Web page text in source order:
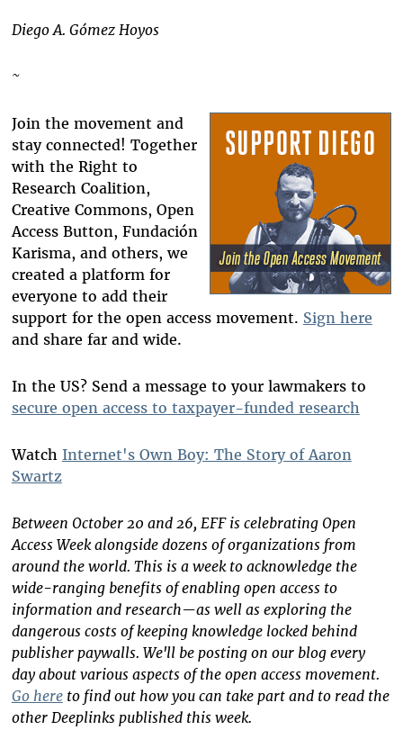
Diego A. Gómez Hoyos
~
Join the movement and
stay connected! Together
with the Right to
Research Coalition,
Creative Commons, Open
Access Button, Fundación
Karisma, and others, we
created a platform for
everyone to add their
support for the open access movement. Sign here
and share far and wide.
In the US? Send a message to your lawmakers to
secure open access to taxpayer-funded research
Watch Internet's Own Boy: The Story of Aaron
Swartz
Between October 20 and 26, EFF is celebrating Open
Access Week alongside dozens of organizations from
around the world. This is a week to acknowledge the
wide-ranging benefits of enabling open access to
information and research—as well as exploring the
dangerous costs of keeping knowledge locked behind
publisher paywalls. We'll be posting on our blog every
day about various aspects of the open access movement.
Go hereto find out how you can take part and to read the
other Deeplinks published this week.